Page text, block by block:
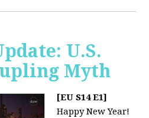
U.S.
Myth
[EU S14 E1]
Happy New Year!